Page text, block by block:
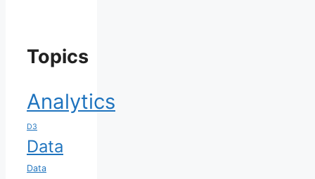
Topics
Analytics
D3
Data
Data